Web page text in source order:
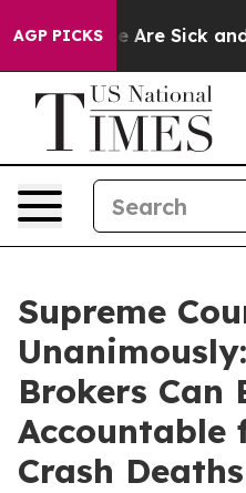
AGP PICKS
“People Are Sick and
Supreme
Brokers Can
Accountable
Crash